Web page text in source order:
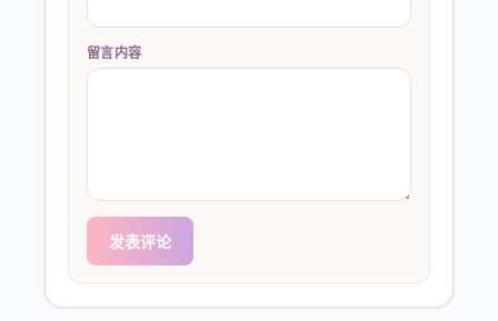
留言内容
发表评论